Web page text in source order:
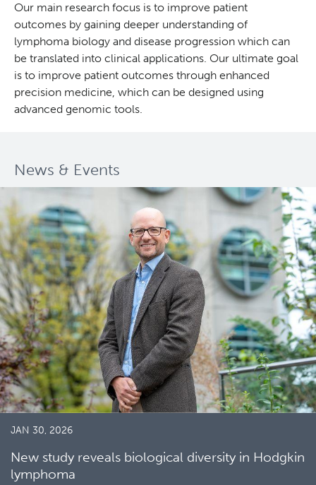
Our main research focus is to improve patient
outcomes by gaining deeper understanding of
lymphoma biology and disease progression which can
be translated into clinical applications. Our ultimate goal
is to improve patient outcomes through enhanced
precision medicine, which can be designed using
advanced genomic tools.
News & Events
JAN 30, 2026
New study reveals biological diversity in Hodgkin
lymphoma
Deeley Research Centre
BC Cancer
BC Cancer Foundation